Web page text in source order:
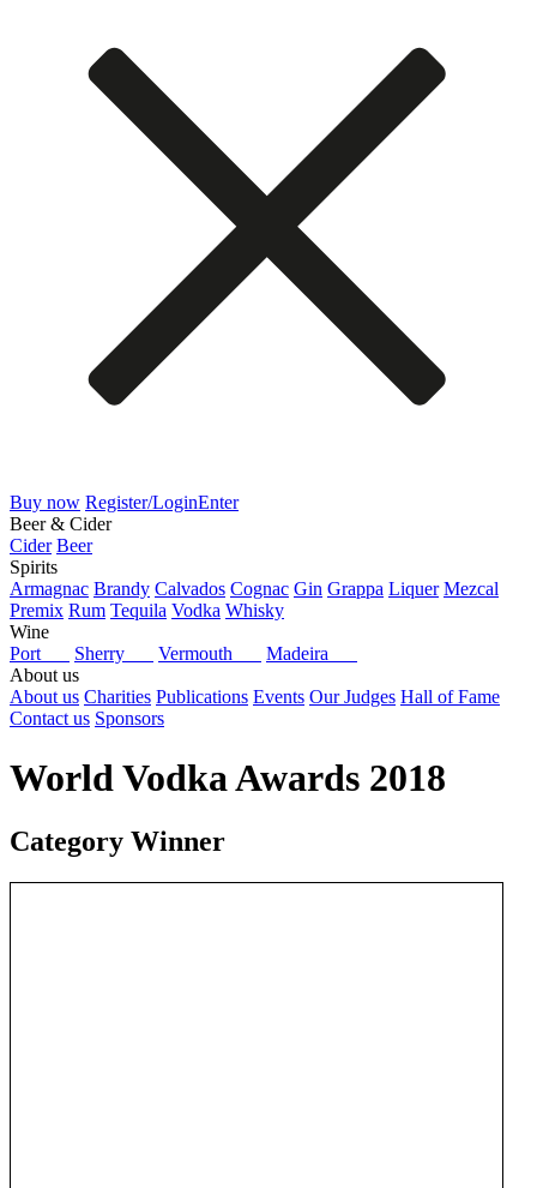
Buy now Register/LoginEnter
Beer & Cider
Cider Beer
Spirits
Armagnac Brandy Calvados Cognac Gin Grappa Liquer Mezcal
Premix Rum Tequila Vodka Whisky
Wine
Port
Sherry Vermouth
Madeira
About us
About us Charities Publications Events Our Judges Hall of Fame
Contact us Sponsors
World Vodka Awards 2018
Category Winner